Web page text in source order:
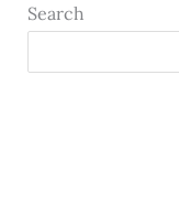
Search